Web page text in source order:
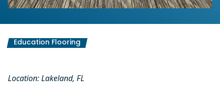
Education Flooring
Location: Lakeland, FL